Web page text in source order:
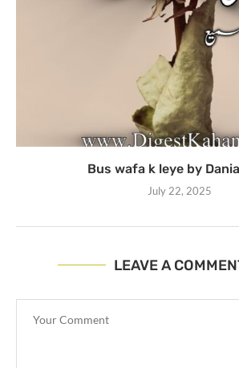
Bus wafa k leye by
July 22, 2025
LEAVE A